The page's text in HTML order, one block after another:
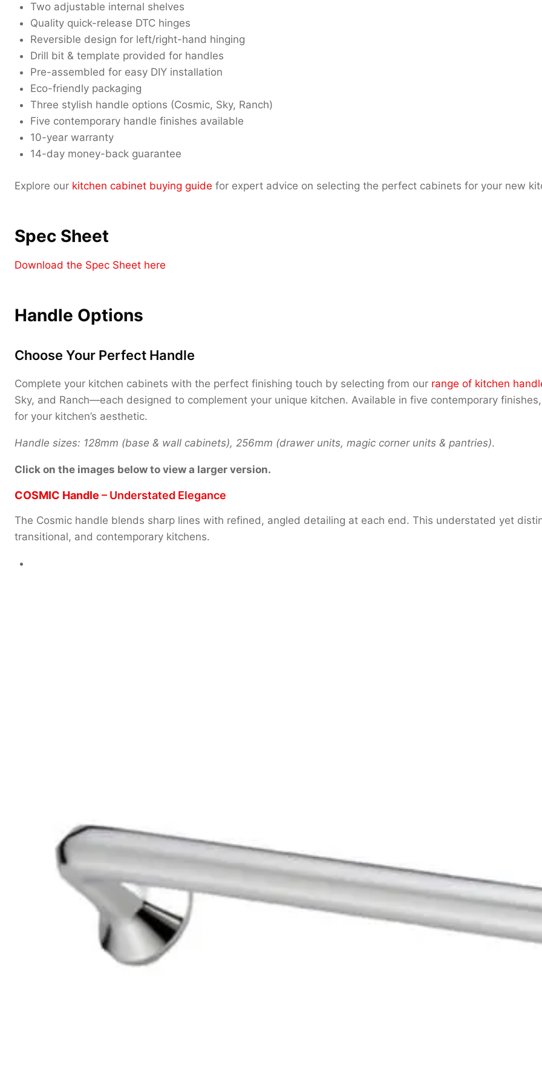
Two adjustable internal shelves
Quality quick-release DTC hinges
Reversible design for left/right-hand hinging
Drill bit & template provided for handles
Pre-assembled for easy DIY installation
Eco-friendly packaging
Three stylish handle options (Cosmic, Sky, Ranch)
Five contemporary handle finishes available
10-year warranty
14-day money-back guarantee
Explore our kitchen cabinet buying guide for expert advice on selecting the perfect cabinets for your new
Spec Sheet
Download the Spec Sheet here
Handle Options
Choose Your Perfect Handle
Complete your kitchen cabinets with the perfect finishing touch by selecting from our range of kitchen
Sky, and Ranch—each designed to complement your unique kitchen. Available in five contemporary
for your kitchen’s aesthetic.
Handle sizes: 128mm (base & wall cabinets), 256mm (drawer units, magic corner units & pantries).
Click on the images below to view a larger version.
COSMIC Handle – Understated Elegance
The Cosmic handle blends sharp lines with refined, angled detailing at each end. This understated yet
transitional, and contemporary kitchens.